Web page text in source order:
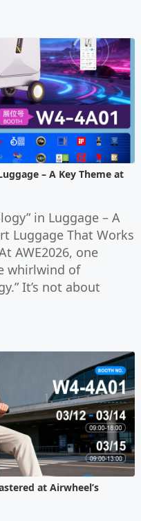
– A Key Theme at
in Luggage – A
Luggage That Works
AWE2026, one
whirlwind of
It’s not about
at Airwheel’s